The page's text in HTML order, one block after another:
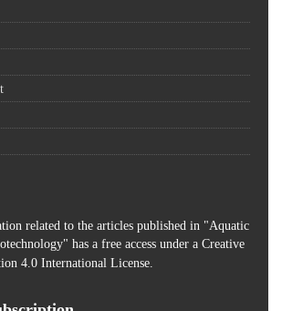
related to the articles published in "Aquatic
has a free access under a Creative
4.0 International License.